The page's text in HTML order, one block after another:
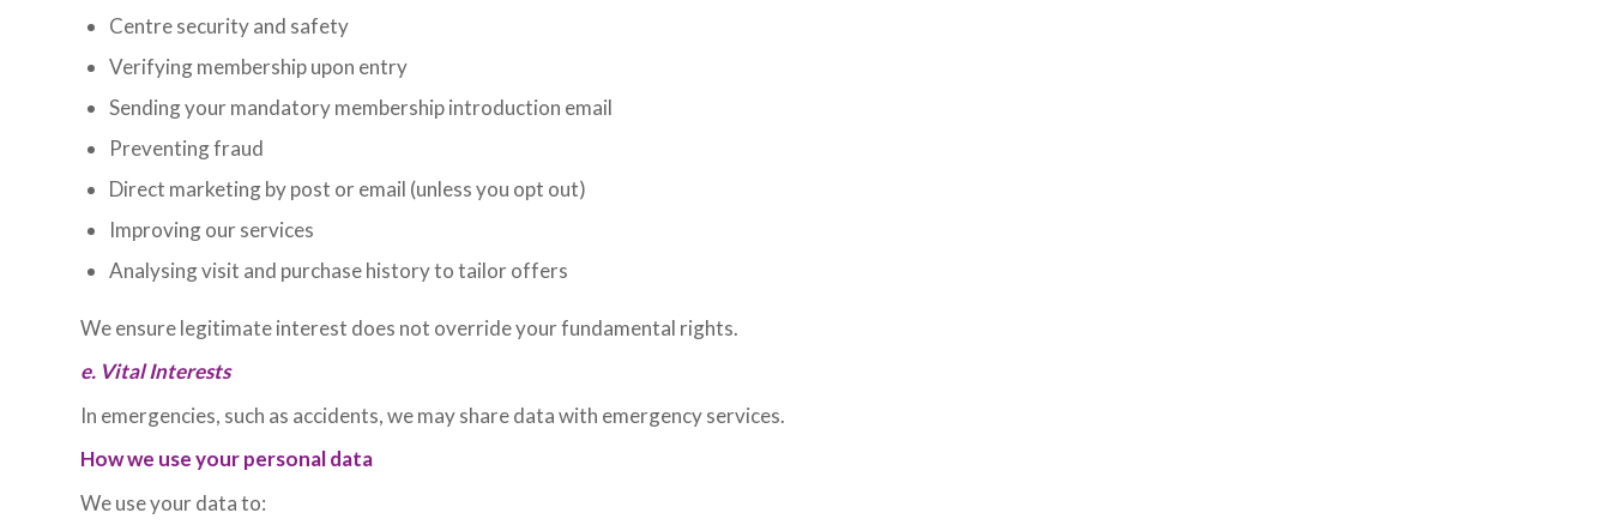
Centre security and safety
Verifying membership upon entry
Sending your mandatory membership introduction email
Preventing fraud
Direct marketing by post or email (unless you opt out)
Improving our services
Analysing visit and purchase history to tailor offers
We ensure legitimate interest does not override your fundamental rights.
e. Vital Interests
In emergencies, such as accidents, we may share data with emergency services.
How we use your personal data
We use your data to: